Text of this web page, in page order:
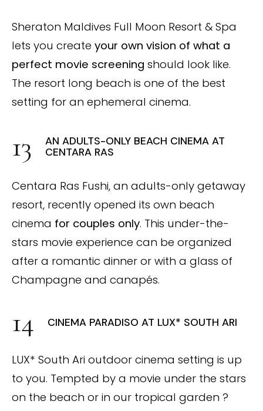
Sheraton Maldives Full Moon Resort & Spa
lets you create your own vision of what a
perfect movie screening should look like.
The resort long beach is one of the best
setting for an ephemeral cinema.
AN ADULTS-ONLY BEACH CINEMA AT
CENTARA RAS
Centara Ras Fushi, an adults-only getaway
resort, recently opened its own beach
cinema for couples only. This under-the-
stars movie experience can be organized
after a romantic dinner or with a glass of
Champagne and canapés.
CINEMA PARADISO AT LUX* SOUTH ARI
LUX* South Ari outdoor cinema setting is up
to you. Tempted by a movie under the stars
on the beach or in our tropical garden ?